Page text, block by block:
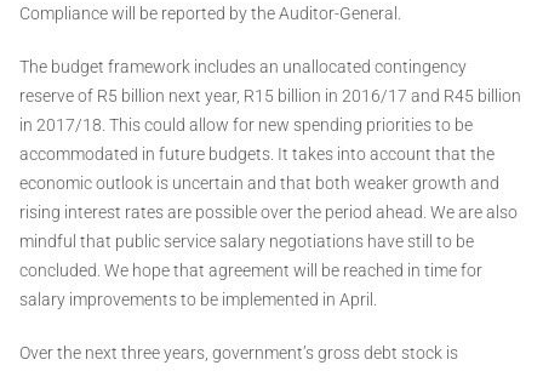
Compliance will be reported by the Auditor-General.
The budget framework includes an unallocated contingency
reserve of R5 billion next year, R15 billion in 2016/17 and R45 billion
in 2017/18. This could allow for new spending priorities to be
accommodated in future budgets. It takes into account that the
economic outlook is uncertain and that both weaker growth and
rising interest rates are possible over the period ahead. We are also
mindful that public service salary negotiations have still to be
concluded. We hope that agreement will be reached in time for
salary improvements to be implemented in April.
Over the next three years, government’s gross debt stock is